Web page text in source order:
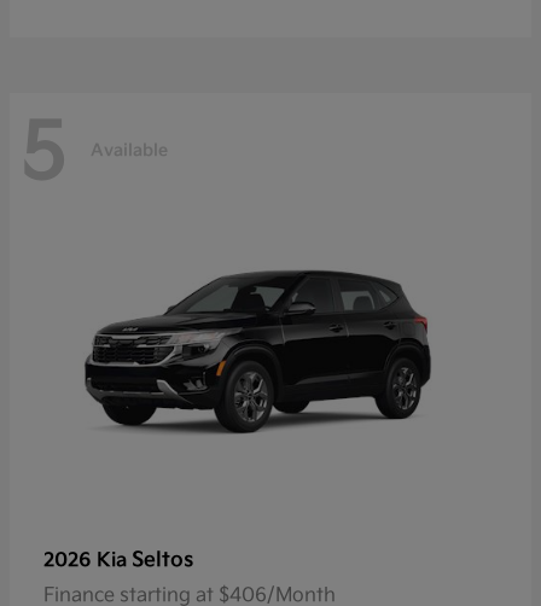
5 Available
2026 Kia Seltos
Finance starting at $406/Month